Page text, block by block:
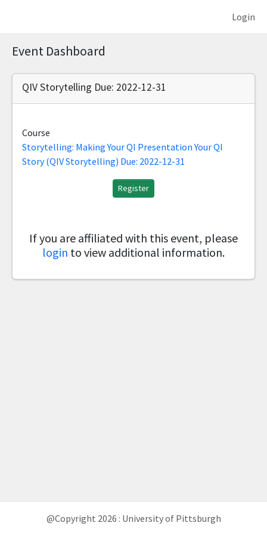
Login
Event Dashboard
QIV Storytelling Due: 2022-12-31
Course
Storytelling: Making Your QI Presentation Your QI
Story (QIV Storytelling) Due: 2022-12-31
Register
If you are affiliated with this event, please
login to view additional information.
@Copyright 2026 : University of Pittsburgh